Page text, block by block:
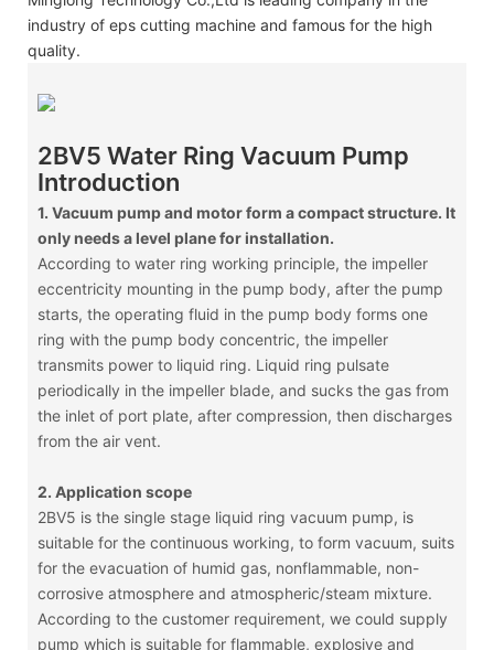
industry of eps cutting machine and famous for the high
quality.
2BV5 Water Ring Vacuum Pump
Introduction
1. Vacuum pump and motor form a compact structure. It
only needs a level plane for installation.
According to water ring working principle, the impeller
eccentricity mounting in the pump body, after the pump
starts, the operating fluid in the pump body forms one
ring with the pump body concentric, the impeller
transmits power to liquid ring. Liquid ring pulsate
periodically in the impeller blade, and sucks the gas from
the inlet of port plate, after compression, then discharges
from the air vent.
2. Application scope
2BV5 is the single stage liquid ring vacuum pump, is
suitable for the continuous working, to form vacuum, suits
for the evacuation of humid gas, nonflammable, non-
corrosive atmosphere and atmospheric/steam mixture.
According to the customer requirement, we could supply
pump which is suitable for flammable, explosive and